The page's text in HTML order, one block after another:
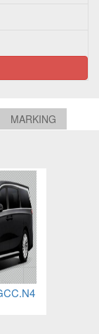
MARKING